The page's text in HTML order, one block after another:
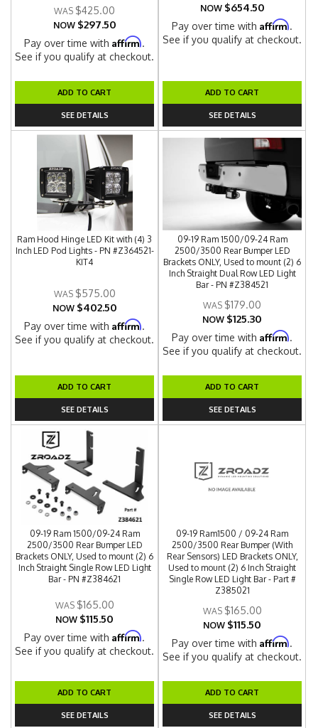
$425.00
NOW $297.50
Pay over time withAffirm.
See if you qualify at checkout.
ADD TO CART
SEE DETAILS
NOW $654.50
Pay over time withAffirm.
See if you qualify at checkout.
ADD TO CART
SEE DETAILS
Ram Hood Hinge LED Kit with (4) 3
Inch LED Pod Lights - PN #Z364521-
KIT4
$575.00
NOW $402.50
Pay over time withAffirm.
See if you qualify at checkout.
ADD TO CART
SEE DETAILS
09-19 Ram 1500/09-24 Ram
2500/3500 Rear Bumper LED
Brackets ONLY, Used to mount (2) 6
Inch Straight Dual Row LED Light
Bar - PN #Z384521
$179.00
NOW $125.30
Pay over time withAffirm.
See if you qualify at checkout.
ADD TO CART
SEE DETAILS
09-19 Ram 1500/09-24 Ram
2500/3500 Rear Bumper LED
Brackets ONLY, Used to mount (2) 6
Inch Straight Single Row LED Light
Bar - PN #Z384621
$165.00
NOW $115.50
Pay over time withAffirm.
See if you qualify at checkout.
ADD TO CART
SEE DETAILS
09-19 Ram1500 / 09-24 Ram
2500/3500 Rear Bumper (With
Rear Sensors) LED Brackets ONLY,
Used to mount (2) 6 Inch Straight
Single Row LED Light Bar - Part #
Z385021
$165.00
NOW $115.50
Pay over time withAffirm.
See if you qualify at checkout.
ADD TO CART
SEE DETAILS